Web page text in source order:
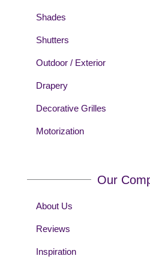
Shades
Shutters
Outdoor / Exterior
Drapery
Decorative Grilles
Motorization
Our
About Us
Reviews
Inspiration